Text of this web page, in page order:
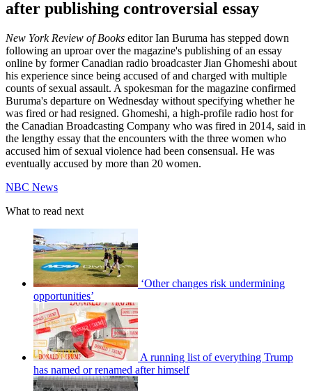
after publishing controversial essay
New York Review of Books editor Ian Buruma has stepped down
following an uproar over the magazine's publishing of an essay
online by former Canadian radio broadcaster Jian Ghomeshi about
his experience since being accused of and charged with multiple
counts of sexual assault. A spokesman for the magazine confirmed
Buruma's departure on Wednesday without specifying whether he
was fired or had resigned. Ghomeshi, a high-profile radio host for
the Canadian Broadcasting Company who was fired in 2014, said in
the lengthy essay that the encounters with the three women who
accused him of sexual violence had been consensual. He was
eventually accused by more than 20 women.
NBC News
What to read next
‘Other changes risk undermining
opportunities’
A running list of everything Trump
has named or renamed after himself